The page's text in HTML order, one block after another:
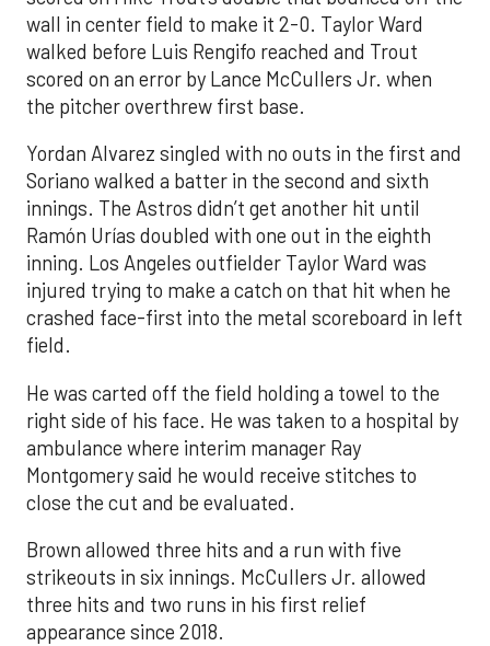
wall in center field to make it 2-0. Taylor Ward
walked before Luis Rengifo reached and Trout
scored on an error by Lance McCullers Jr. when
the pitcher overthrew first base.
Yordan Alvarez singled with no outs in the first and
Soriano walked a batter in the second and sixth
innings. The Astros didn’t get another hit until
Ramón Urías doubled with one out in the eighth
inning. Los Angeles outfielder Taylor Ward was
injured trying to make a catch on that hit when he
crashed face-first into the metal scoreboard in left
field.
He was carted off the field holding a towel to the
right side of his face. He was taken to a hospital by
ambulance where interim manager Ray
Montgomery said he would receive stitches to
close the cut and be evaluated.
Brown allowed three hits and a run with five
strikeouts in six innings. McCullers Jr. allowed
three hits and two runs in his first relief
appearance since 2018.